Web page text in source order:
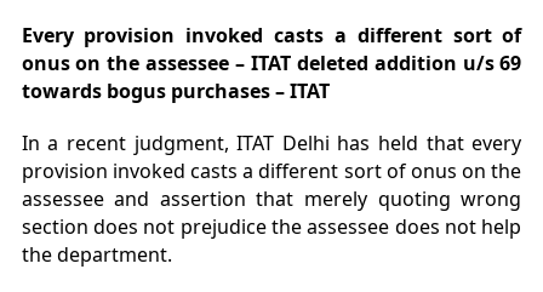
Every provision invoked casts a different sort of
onus on the assessee – ITAT deleted addition u/s 69
towards bogus purchases – ITAT
In a recent judgment, ITAT Delhi has held that every
provision invoked casts a different sort of onus on the
assessee and assertion that merely quoting wrong
section does not prejudice the assessee does not help
the department.